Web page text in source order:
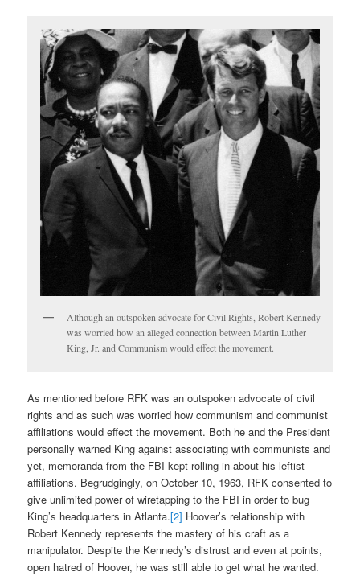
Although an outspoken advocate for Civil Rights, Robert Kennedy
was worried how an alleged connection between Martin Luther
King, Jr. and Communism would effect the movement.
As mentioned before RFK was an outspoken advocate of civil
rights and as such was worried how communism and communist
affiliations would effect the movement. Both he and the President
personally warned King against associating with communists and
yet, memoranda from the FBI kept rolling in about his leftist
affiliations. Begrudgingly, on October 10, 1963, RFK consented to
give unlimited power of wiretapping to the FBI in order to bug
King’s headquarters in Atlanta.[2] Hoover’s relationship with
Robert Kennedy represents the mastery of his craft as a
manipulator. Despite the Kennedy’s distrust and even at points,
open hatred of Hoover, he was still able to get what he wanted.